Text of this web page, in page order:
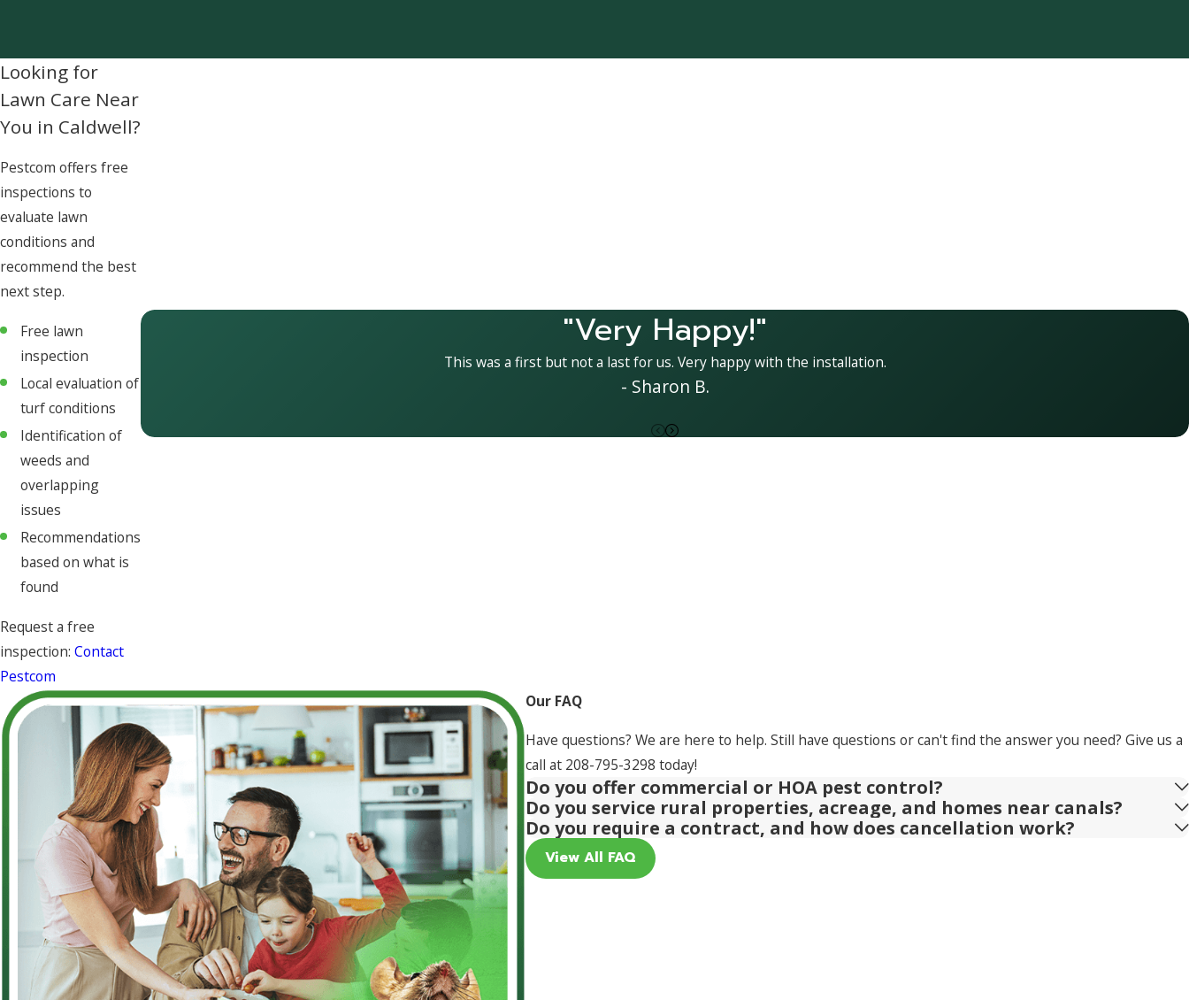
Looking for
Lawn Care Near
You in Caldwell?
Pestcom offers free
inspections to
evaluate lawn
conditions and
recommend the best
next step.
Free lawn
inspection
Local evaluation of
turf conditions
Identification of
weeds and
overlapping
issues
Recommendations
based on what is
found
Request a free
inspection: Contact
Pestcom
"Very Happy!"
This was a first but not a last for us. Very happy with the installation.
- Sharon B.
Our FAQ
Have questions? We are here to help. Still have questions or can't find the answer you need? Give us a
call at 208-795-3298 today!
Do you offer commercial or HOA pest control?
Do you service rural properties, acreage, and homes near canals?
Do you require a contract, and how does cancellation work?
View All FAQ